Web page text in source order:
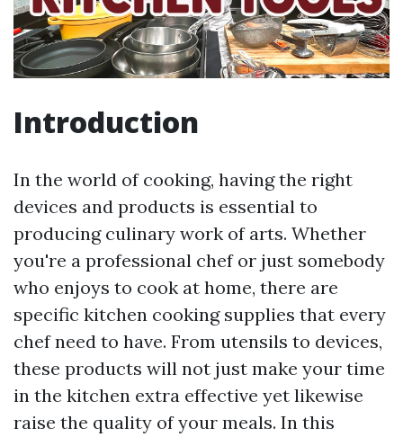
Introduction
In the world of cooking, having the right
devices and products is essential to
producing culinary work of arts. Whether
you're a professional chef or just somebody
who enjoys to cook at home, there are
specific kitchen cooking supplies that every
chef need to have. From utensils to devices,
these products will not just make your time
in the kitchen extra effective yet likewise
raise the quality of your meals. In this